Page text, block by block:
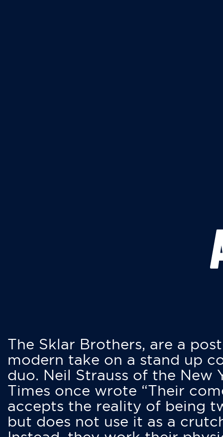
The Sklar Brothers, are a
modern take on a stand up
duo. Neil Strauss of the New
Times once wrote “Their
accepts the reality of being
but does not use it as a